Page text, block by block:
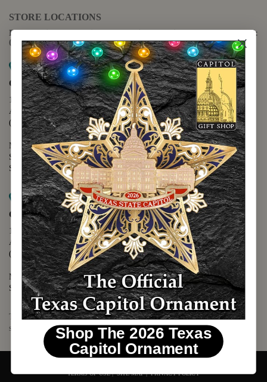
STORE LOCATIONS
For questions regarding the website or online orders please call:
(888) 678-5556
Map it
Capitol Extension
1400 N. Congress Avenue
Austin, TX 78701
(512) 475-2167
Monday - Friday - 8:30 a.m. to 5:00 p.m.
Saturday - 10:00 a.m. to 5:00 p.m.
Sunday - 12:00 p.m. to 5:00 p.m.
Map it
Capitol Visitors Center
112 E. 11th Street
Austin, TX 78701
(512) 305-8408
Monday - Saturday - 9:00 a.m. to 5:00 p.m.
Sunday - 12:00 p.m. to 5:00 p.m.
The Texas Capitol Giftshop offers a wide variety of Texas themed
souvenirs and unique gift items.
TERMS OF USE|SITE MAP|PRIVACY POLICY
Shop The 2026 Texas
Capitol Ornament